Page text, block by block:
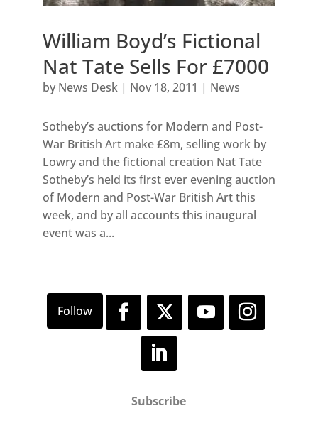
William Boyd’s Fictional
Nat Tate Sells For £7000
by News Desk| Nov 18, 2011 | News
Sotheby’s auctions for Modern and Post-
War British Art make £8m, selling work by
Lowry and the fictional creation Nat Tate
Sotheby’s held its first ever evening auction
of Modern and Post-War British Art this
week, and by all accounts this inaugural
event was a...
Subscribe